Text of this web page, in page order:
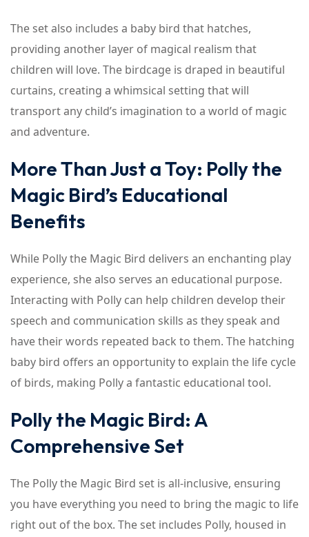
The set also includes a baby bird that hatches,
providing another layer of magical realism that
children will love. The birdcage is draped in beautiful
curtains, creating a whimsical setting that will
transport any child’s imagination to a world of magic
and adventure.
More Than Just a Toy: Polly the
Magic Bird’s Educational
Benefits
While Polly the Magic Bird delivers an enchanting play
experience, she also serves an educational purpose.
Interacting with Polly can help children develop their
speech and communication skills as they speak and
have their words repeated back to them. The hatching
baby bird offers an opportunity to explain the life cycle
of birds, making Polly a fantastic educational tool.
Polly the Magic Bird: A
Comprehensive Set
The Polly the Magic Bird set is all-inclusive, ensuring
you have everything you need to bring the magic to life
right out of the box. The set includes Polly, housed in